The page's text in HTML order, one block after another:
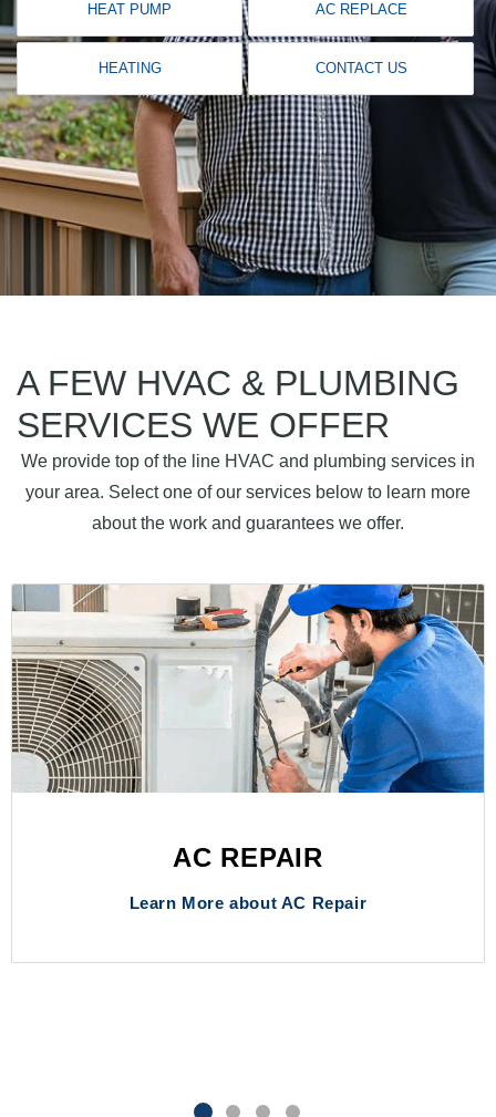
HEAT PUMP AC REPLACE
HEATING CONTACT US
A FEW HVAC & PLUMBING
SERVICES WE OFFER
We provide top of the line HVAC and plumbing services in
your area. Select one of our services below to learn more
about the work and guarantees we offer.
AC REPAIR
Learn More about AC Repair